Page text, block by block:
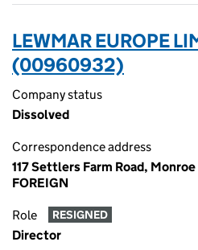
LEWMAR EUROPE
(00960932)
Company status
Dissolved
Correspondence address
117 Settlers Farm Road,
FOREIGN
Role RESIGNED
Director